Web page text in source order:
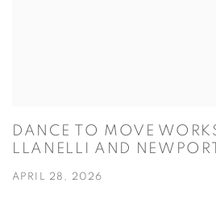
DANCE TO MOVE
LLANELLI AND
APRIL 28, 2026